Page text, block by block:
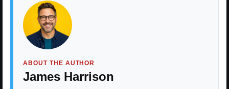
ABOUT THE AUTHOR
James Harrison